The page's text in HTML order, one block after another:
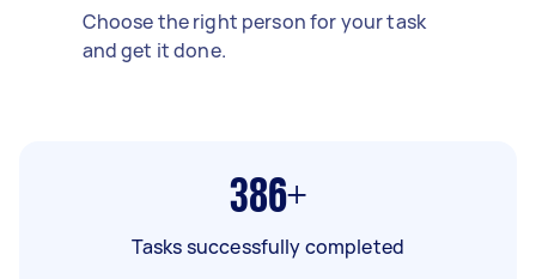
Choose the right person for your task
and get it done.
386+
Tasks successfully completed